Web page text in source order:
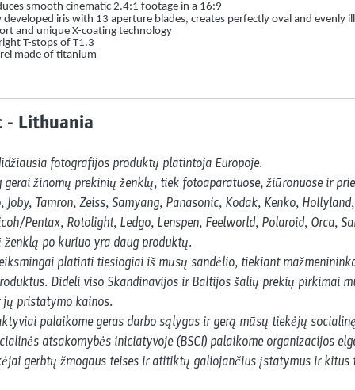
smooth cinematic 2.4:1 footage in a 16:9
developed iris with 13 aperture blades, creates perfectly oval and evenly
and unique X-coating technology
T-stops of T1.3
made of titanium
- Lithuania
fotografijos produktų platintoja Europoje.
žinomų prekinių ženklų, tiek fotoaparatuose, žiūronuose ir
Tamron, Zeiss, Samyang, Panasonic, Kodak, Kenko,
Pentax, Rotolight, Ledgo, Lenspen, Feelworld, Polaroid, Orca,
po kuriuo yra daug produktų.
platinti tiesiogiai iš mūsų sandėlio, tiekiant
Dideli viso Skandinavijos ir Baltijos šalių prekių pirkimai
pristatymo kainos.
palaikome geras darbo sąlygas ir gerą mūsų tiekėjų
atsakomybės iniciatyvoje (BSCI) palaikome organizacijos
gerbtų žmogaus teises ir atitiktų galiojančius įstatymus ir kitus